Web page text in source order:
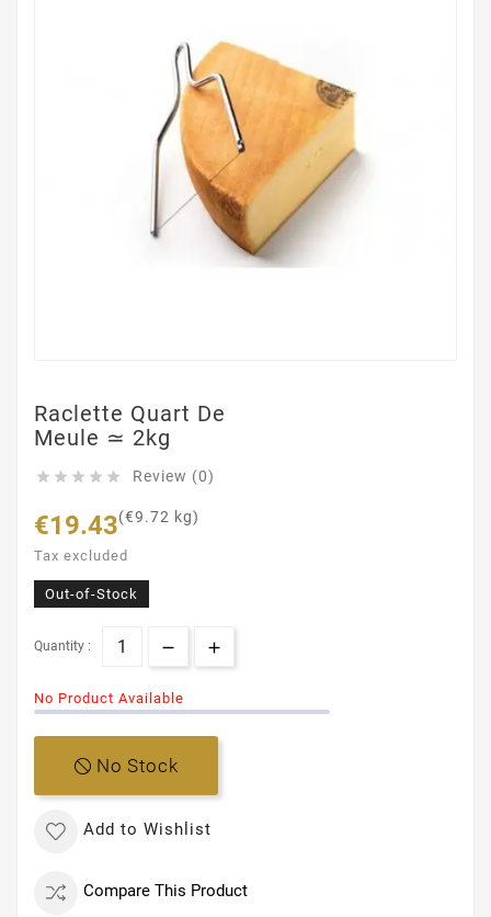
Raclette Quart De
Meule ≃ 2kg
     Review (0)
€19.43(€9.72 kg)
Tax excluded
Out-of-Stock
Quantity :
No Product Available
No Stock
Add to Wishlist
Compare This Product